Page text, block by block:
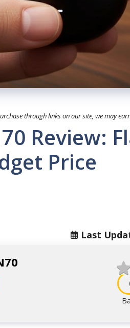
through links on our site, we may
Review:
Price
Last